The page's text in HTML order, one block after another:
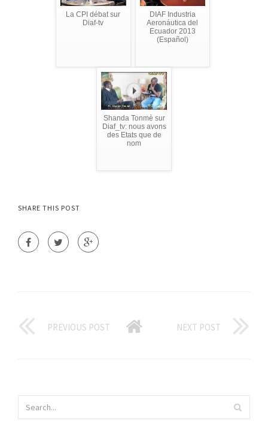
La CPI débat sur
Diaf-tv
DIAF Industria
Aeronáutica del
Ecuador 2013
(Español)
Shanda Tonmè sur
Diaf_tv: nous avons
des Etats que de
nom
SHARE THIS POST
PREVIOUS POST NEXT POST